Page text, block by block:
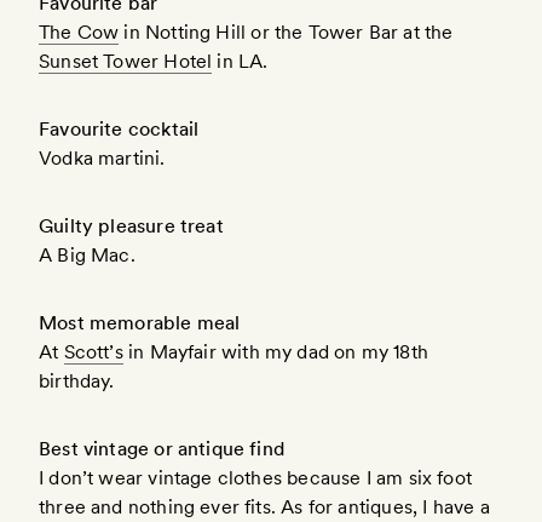
The Cow in Notting Hill or the Tower Bar at the
Sunset Tower Hotel in LA.
Favourite cocktail
Vodka martini.
Guilty pleasure treat
A Big Mac.
Most memorable meal
At Scott’sin Mayfair with my dad on my 18th
birthday.
Best vintage or antique find
I don’t wear vintage clothes because I am six foot
three and nothing ever fits. As for antiques, I have a